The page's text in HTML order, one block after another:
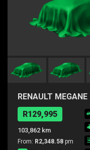
RENAULT
5DR
R129,995
103,862 km
From: R2,348.58 pm